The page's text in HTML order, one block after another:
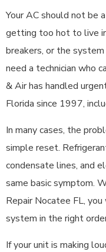
Your AC should not be
getting too hot to live
breakers, or the
need a technician who
& Air has handled
Florida since 1997,
In many cases, the
simple reset.
condensate lines, and
same basic symptom.
Repair Nocatee FL,
system in the right
If your unit is making